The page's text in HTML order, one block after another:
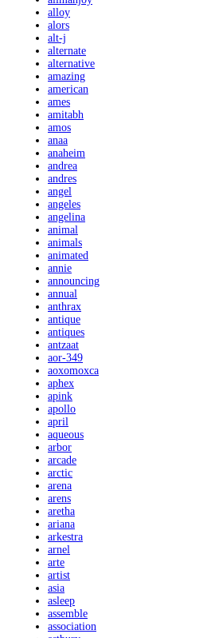
alloy
alors
alt-j
alternate
alternative
amazing
american
ames
amitabh
amos
anaa
anaheim
andrea
andres
angel
angeles
angelina
animal
animals
animated
annie
announcing
annual
anthrax
antique
antiques
antzaat
aor-349
aoxomoxca
aphex
apink
apollo
april
aqueous
arbor
arcade
arctic
arena
arens
aretha
ariana
arkestra
arnel
arte
artist
asia
asleep
assemble
association